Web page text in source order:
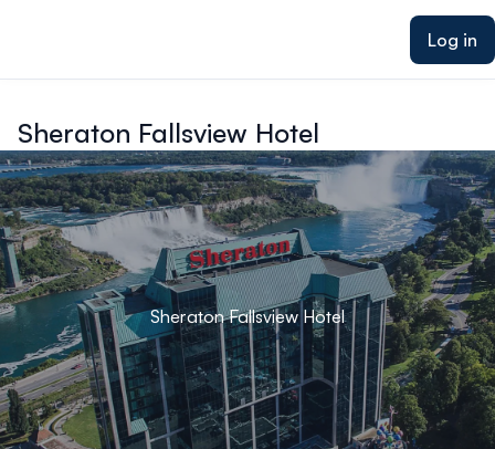
Log in
Sheraton Fallsview Hotel
Sheraton Fallsview Hotel